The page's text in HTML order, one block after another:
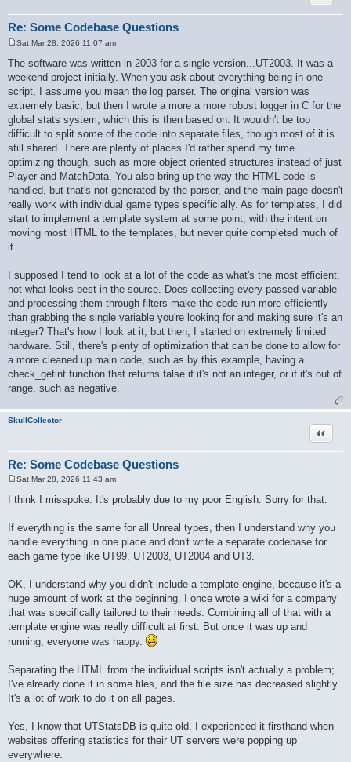
            $ret[$key] = $is_int ? '' : $value;
        }
    if (!$recursive) {
        $recursive_static = false;
    }
    return $ret;
}
Re: Some Codebase Questions
s
t
Sat Mar 28, 2026 11:07 am
The software was written in 2003 for a single version...UT2003. It was a
weekend project initially. When you ask about everything being in one
script, I assume you mean the log parser. The original version was
extremely basic, but then I wrote a more a more robust logger in C for the
global stats system, which this is then based on. It wouldn't be too
difficult to split some of the code into separate files, though most of it is
still shared. There are plenty of places I'd rather spend my time
optimizing though, such as more object oriented structures instead of just
Player and MatchData. You also bring up the way the HTML code is
handled, but that's not generated by the parser, and the main page doesn't
really work with individual game types specificially. As for templates, I did
start to implement a template system at some point, with the intent on
moving most HTML to the templates, but never quite completed much of
it.
I supposed I tend to look at a lot of the code as what's the most efficient,
not what looks best in the source. Does collecting every passed variable
and processing them through filters make the code run more efficiently
than grabbing the single variable you're looking for and making sure it's an
integer? That's how I look at it, but then, I started on extremely limited
hardware. Still, there's plenty of optimization that can be done to allow for
a more cleaned up main code, such as by this example, having a
check_getint function that returns false if it's not an integer, or if it's out of
range, such as negative.
SkullCollector
Re: Some Codebase Questions
Quote
o
s
Sat Mar 28, 2026 11:43 am
I think I misspoke. It's probably due to my poor English. Sorry for that.
If everything is the same for all Unreal types, then I understand why you
handle everything in one place and don't write a separate codebase for
each game type like UT99, UT2003, UT2004 and UT3.
OK, I understand why you didn't include a template engine, because it's a
huge amount of work at the beginning. I once wrote a wiki for a company
that was specifically tailored to their needs. Combining all of that with a
template engine was really difficult at first. But once it was up and
running, everyone was happy.
Separating the HTML from the individual scripts isn't actually a problem;
I've already done it in some files, and the file size has decreased slightly.
It's a lot of work to do it on all pages.
Yes, I know that UTStatsDB is quite old. I experienced it firsthand when
websites offering statistics for their UT servers were popping up
everywhere.